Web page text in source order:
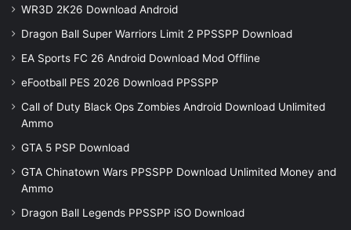
WR3D 2K26 Download Android
Dragon Ball Super Warriors Limit 2 PPSSPP Download
EA Sports FC 26 Android Download Mod Offline
eFootball PES 2026 Download PPSSPP
Call of Duty Black Ops Zombies Android Download Unlimited
Ammo
GTA 5 PSP Download
GTA Chinatown Wars PPSSPP Download Unlimited Money and
Ammo
Dragon Ball Legends PPSSPP iSO Download